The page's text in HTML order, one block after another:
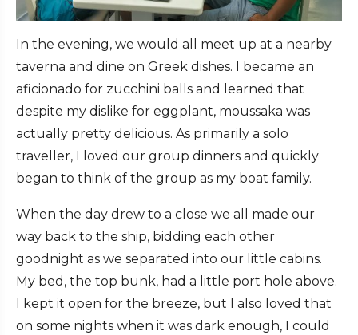
In the evening, we would all meet up at a nearby
taverna and dine on Greek dishes. I became an
aficionado for zucchini balls and learned that
despite my dislike for eggplant, moussaka was
actually pretty delicious. As primarily a solo
traveller, I loved our group dinners and quickly
began to think of the group as my boat family.
When the day drew to a close we all made our
way back to the ship, bidding each other
goodnight as we separated into our little cabins.
My bed, the top bunk, had a little port hole above.
I kept it open for the breeze, but I also loved that
on some nights when it was dark enough, I could